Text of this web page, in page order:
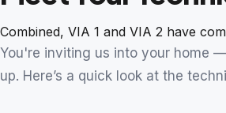
Combined, VIA 1 and VIA 2 have
You're inviting us into your home
up. Here’s a quick look at the